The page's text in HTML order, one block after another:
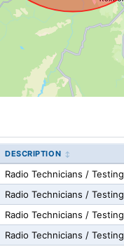
DESCRIPTION
Radio Technicians / Testing
Radio Technicians / Testing
Radio Technicians / Testing
Radio Technicians / Testing